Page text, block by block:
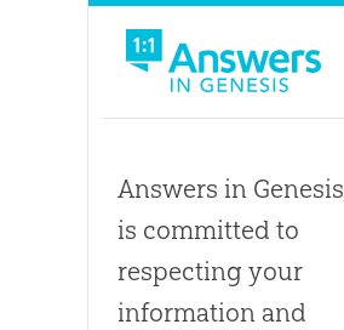
Answers in Genesis
is committed to
respecting your
information and